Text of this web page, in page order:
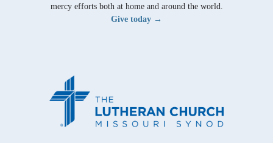
mercy efforts both at home and around the world.
Give today →